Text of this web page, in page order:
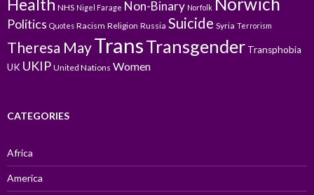
Health NHS Nigel Farage Non-Binary Norfolk
Politics Quotes Racism Religion Russia Suicide Syria Terrorism
Theresa MayTransTransgender Transphobia
UK UKIP United Nations Women
CATEGORIES
Africa
America